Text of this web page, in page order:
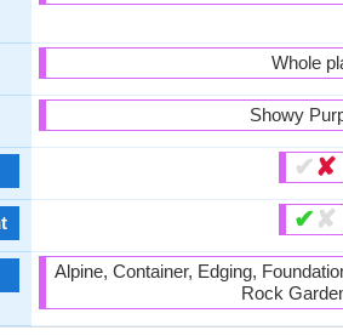
Whole
Showy
✔✘
✔ ✘
Alpine, Container, Edging,
Rock